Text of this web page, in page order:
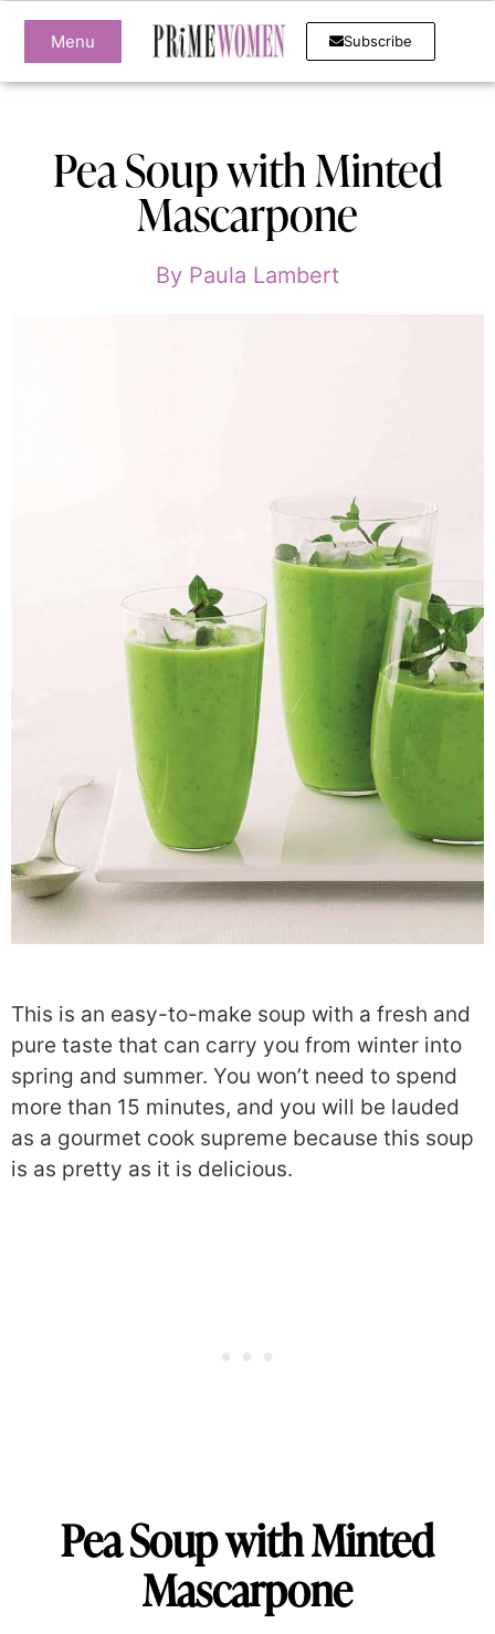
Menu Subscribe
Pea Soup with Minted
Mascarpone
By Paula Lambert
This is an easy-to-make soup with a fresh and
pure taste that can carry you from winter into
spring and summer. You won’t need to spend
more than 15 minutes, and you will be lauded
as a gourmet cook supreme because this soup
is as pretty as it is delicious.
Pea Soup with Minted
Mascarpone